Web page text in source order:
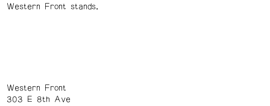
Western Front stands.
Western Front
303 E 8th Ave